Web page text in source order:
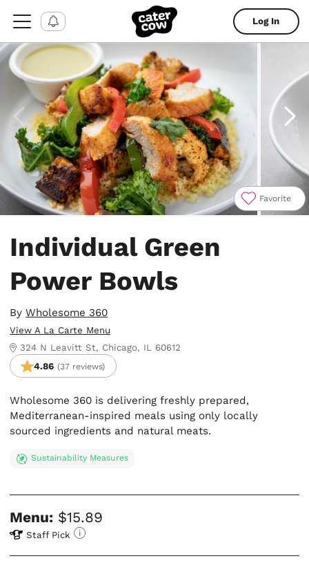
Log In
Favorite
Individual Green
Power Bowls
ByWholesome 360
View A La Carte Menu
324 N Leavitt St, Chicago, IL 60612
4.86 (37 reviews)
Wholesome 360 is delivering freshly prepared,
Mediterranean-inspired meals using only locally
sourced ingredients and natural meats.
Sustainability Measures
Menu: $15.89
Staff Pick